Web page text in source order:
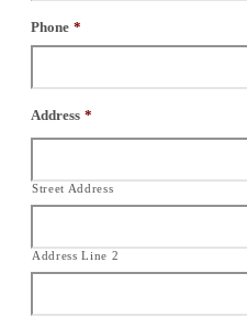
Phone *
Address *
Street Address
Address Line 2